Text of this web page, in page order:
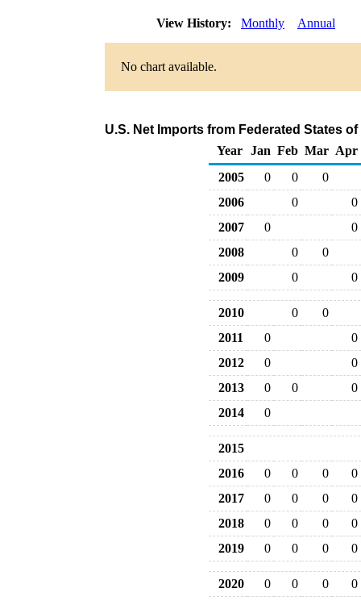
View History: Monthly Annual
No chart available.
U.S. Net Imports from Federated States
Year
Jan Feb Mar Apr
2005
0 0
0
2006
0
0
2007
0
0
2008
0
0
2009
0 0
2010 0
0
2011
0
0
2012
0
0
2013
0 0
0
2014
0
2015
2016
0 0 0
0
2017
0 0 0
0
2018
0 0 0
0
2019
0 0 0 0
2020 0 0 0
0